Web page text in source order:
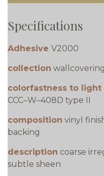
Specifications
Adhesive V2000
collection
colorfastness to light
CCC–W–408D type II
composition vinyl
backing
description coarse
subtle sheen